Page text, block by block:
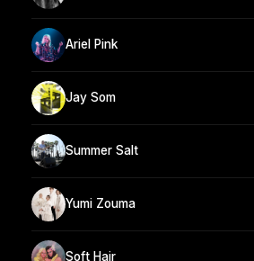
Ariel Pink
Jay Som
Summer Salt
Yumi Zouma
Soft Hair